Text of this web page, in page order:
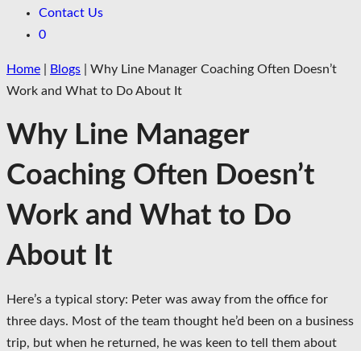
Contact Us
0
Home Blogs
Why Line Manager Coaching Often Doesn’t
Work and What to Do About It
Why Line Manager
Coaching Often Doesn’t
Work and What to Do
About It
Here’s a typical story: Peter was away from the office for
three days. Most of the team thought he’d been on a business
trip, but when he returned, he was keen to tell them about